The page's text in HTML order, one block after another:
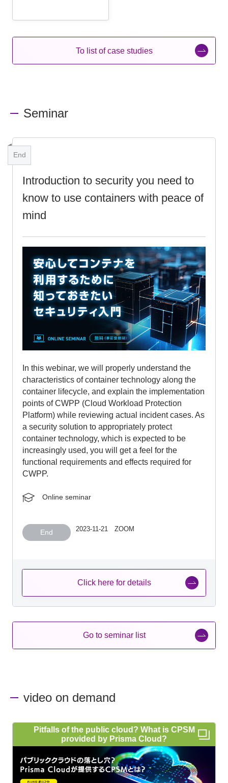
To list of case studies
Seminar
End
Introduction to security you need to
know to use containers with peace of
mind
In this webinar, we will properly understand the
characteristics of container technology along the
container lifecycle, and explain the implementation
points of CWPP (Cloud Workload Protection
Platform) while reviewing actual incident cases. As
a security solution to appropriately protect
container technology, which is expected to be
increasingly used, you will get a feel for the
functional requirements and effects required for
CWPP.
Online seminar
End 2023-11-21 ZOOM
Click here for details
Go to seminar list
video on demand
Pitfalls of the public cloud? What is CPSM
provided by Prisma Cloud?